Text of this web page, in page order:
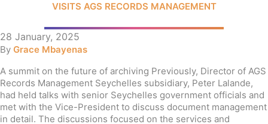
VISITS AGS RECORDS MANAGEMENT
28 January, 2025
By Grace Mbayenas
A summit on the future of archiving Previously, Director of AGS
Records Management Seychelles subsidiary, Peter Lalande,
had held talks with senior Seychelles government officials and
met with the Vice-President to discuss document management
in detail. The discussions focused on the services and